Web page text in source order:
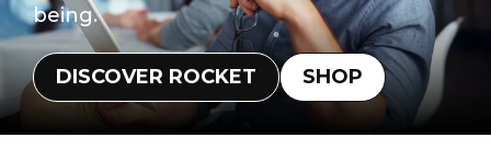
being.
DISCOVER ROCKET SHOP